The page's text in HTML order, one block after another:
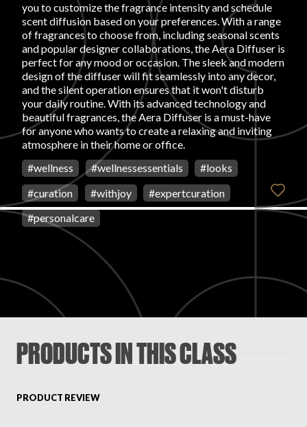
you to customize the fragrance intensity and schedule
scent diffusion based on your preferences. With a range
of fragrances to choose from, including seasonal scents
and popular designer collaborations, the Aera Diffuser is
perfect for any mood or occasion. The sleek and modern
design of the diffuser will fit seamlessly into any decor,
and the silent operation ensures that it won't disturb
your daily routine. With its advanced technology and
beautiful fragrances, the Aera Diffuser is a must-have
for anyone who wants to create a relaxing and inviting
atmosphere in their home or office.
#wellness #wellnessessentials #looks
#curation #withjoy #expertcuration
#personalcare
PRODUCTS IN THIS CLASS
PRODUCT REVIEW